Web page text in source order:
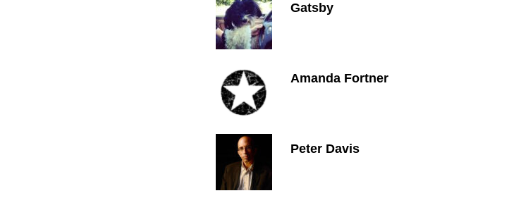
Gatsby
Amanda Fortner
Peter Davis